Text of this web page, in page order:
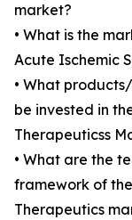
market?
• What is the
Acute Ischemic
• What
be invested in
Therapeuticss
• What are the
framework of
Therapeutics